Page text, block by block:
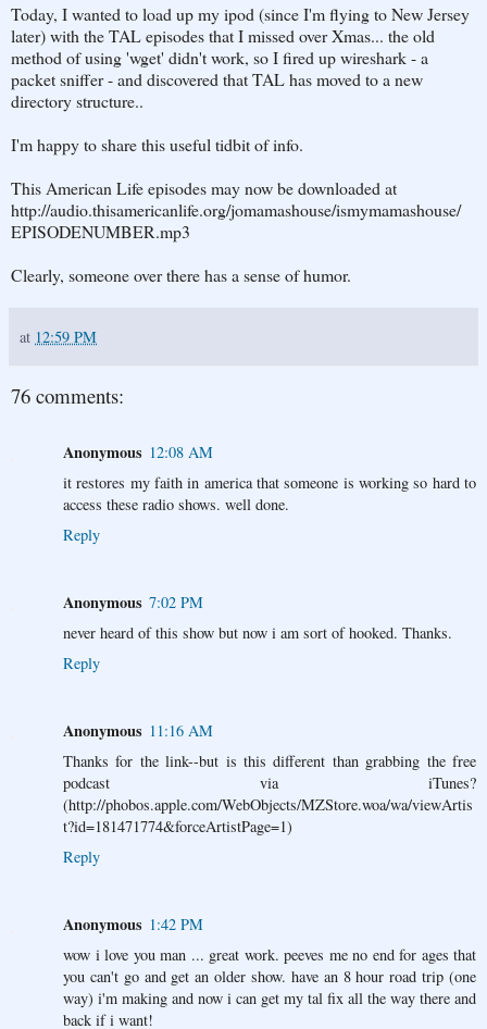
Today, I wanted to load up my ipod (since I'm flying to New Jersey
later) with the TAL episodes that I missed over Xmas... the old
method of using 'wget' didn't work, so I fired up wireshark - a
packet sniffer - and discovered that TAL has moved to a new
directory structure..
I'm happy to share this useful tidbit of info.
This American Life episodes may now be downloaded at
http://audio.thisamericanlife.org/jomamashouse/ismymamashouse/
EPISODENUMBER.mp3
Clearly, someone over there has a sense of humor.
at 12:59 PM
76 comments:
Anonymous 12:08 AM
it restores my faith in america that someone is working so hard to
access these radio shows. well done.
Reply
Anonymous 7:02 PM
never heard of this show but now i am sort of hooked. Thanks.
Reply
Anonymous 11:16 AM
Thanks for the link--but is this different than grabbing the free
podcast via iTunes?
(http://phobos.apple.com/WebObjects/MZStore.woa/wa/viewArtis
t?id=181471774&forceArtistPage=1)
Reply
Anonymous 1:42 PM
wow i love you man ... great work. peeves me no end for ages that
you can't go and get an older show. have an 8 hour road trip (one
way) i'm making and now i can get my tal fix all the way there and
back if i want!